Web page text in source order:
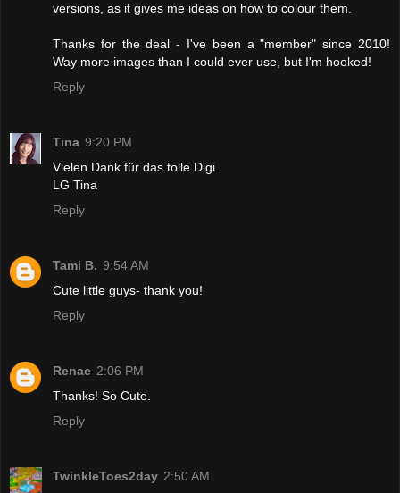
versions, as it gives me ideas on how to colour them.
Thanks for the deal - I've been a "member" since 2010!
Way more images than I could ever use, but I'm hooked!
Reply
Tina 9:20 PM
Vielen Dank für das tolle Digi.
LG Tina
Reply
Tami B. 9:54 AM
Cute little guys- thank you!
Reply
Renae 2:06 PM
Thanks! So Cute.
Reply
TwinkleToes2day 2:50 AM